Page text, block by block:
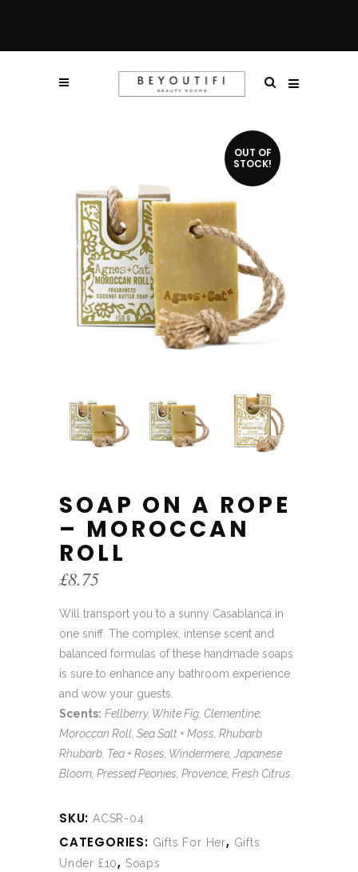
OUT OF
STOCK!
SOAP ON A ROPE
– MOROCCAN
ROLL
£8.75
Will transport you to a sunny Casablanca in
one sniff. The complex, intense scent and
balanced formulas of these handmade soaps
is sure to enhance any bathroom experience
and wow your guests.
Scents: Fellberry, White Fig, Clementine,
Moroccan Roll, Sea Salt + Moss, Rhubarb
Rhubarb, Tea + Roses, Windermere, Japanese
Bloom, Pressed Peonies, Provence, Fresh Citrus.
SKU: ACSR-04
CATEGORIES: Gifts For Her, Gifts
Under £10, Soaps